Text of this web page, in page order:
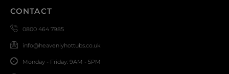
CONTACT
0800 464 7985
info@heavenlyhottubs.co.uk
Monday - Friday: 9AM - 5PM